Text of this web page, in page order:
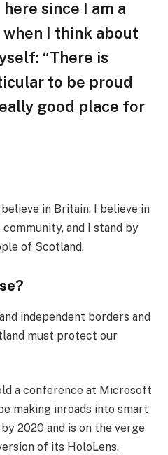
since I am a
I think about
“There is
to be proud
good place for
in Britain, I believe in
and I stand by
of Scotland.
independent borders and
must protect our
a conference at Microsoft
making inroads into smart
2020 and is on the verge
of its HoloLens.